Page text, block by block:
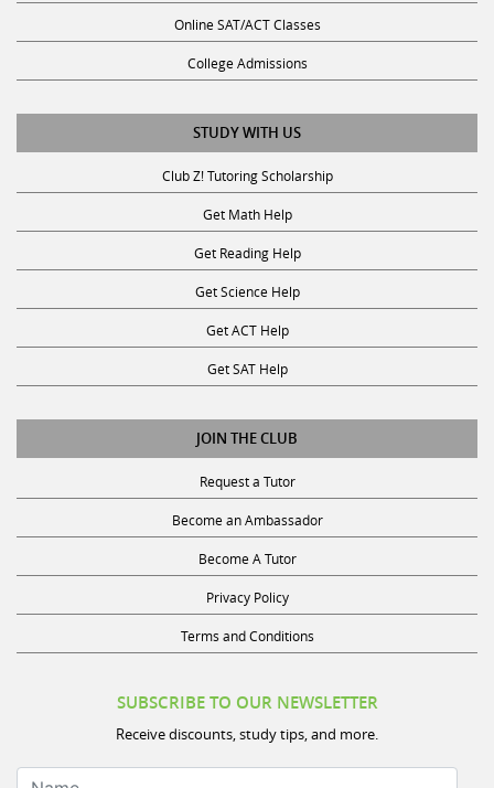
Online SAT/ACT Classes
College Admissions
STUDY WITH US
Club Z! Tutoring Scholarship
Get Math Help
Get Reading Help
Get Science Help
Get ACT Help
Get SAT Help
JOIN THE CLUB
Request a Tutor
Become an Ambassador
Become A Tutor
Privacy Policy
Terms and Conditions
SUBSCRIBE TO OUR NEWSLETTER
Receive discounts, study tips, and more.
Name